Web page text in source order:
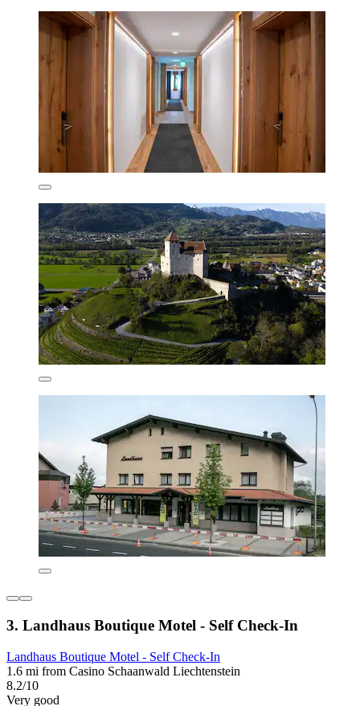
3. Landhaus Boutique Motel - Self Check-In
Landhaus Boutique Motel - Self Check-In
1.6 mi from Casino Schaanwald Liechtenstein
8.2/10
Very good